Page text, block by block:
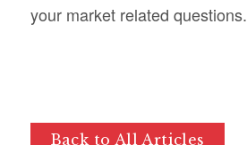
your market related questions.
Back to All Articles